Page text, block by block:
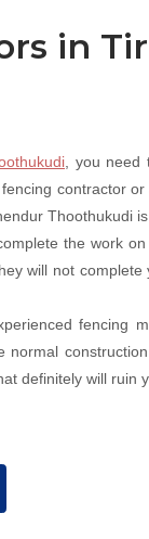
in
, you need
contractor
Thoothukudi
the work
will not
fencing
definitely will ruin